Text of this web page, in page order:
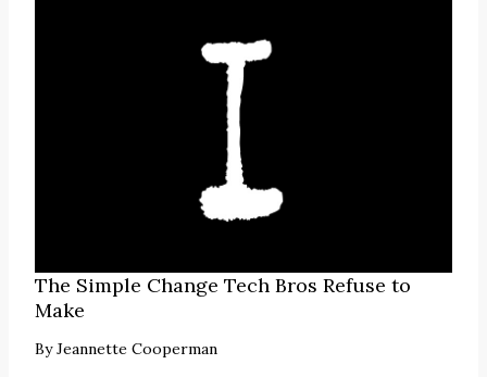
The Simple Change Tech Bros Refuse to
Make
ByJeannette Cooperman